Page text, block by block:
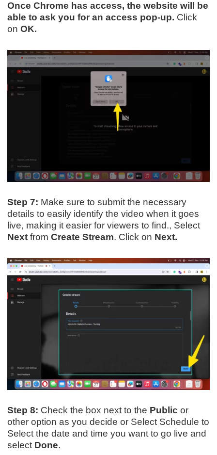
Once Chrome has access, the website will be
able to ask you for an access pop-up. Click
on OK.
Step 7: Make sure to submit the necessary
details to easily identify the video when it goes
live, making it easier for viewers to find., Select
Next from Create Stream. Click on Next.
Step 8: Check the box next to the Public or
other option as you decide or Select Schedule to
Select the date and time you want to go live and
select Done.